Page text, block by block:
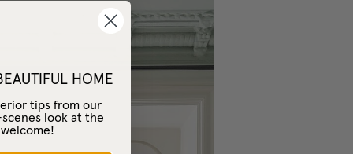
HOME
tips from our
look at the